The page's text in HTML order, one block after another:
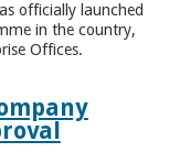
officially launched
in the country,
Offices.